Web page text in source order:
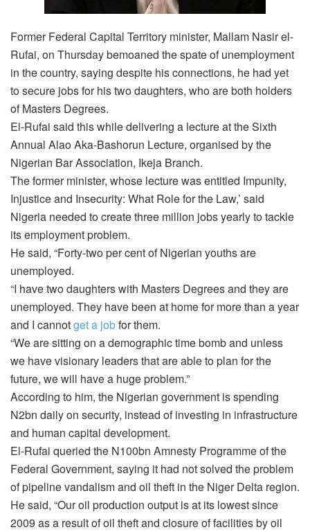
Former Federal Capital Territory minister, Mallam Nasir el-
Rufai, on Thursday bemoaned the spate of unemployment
in the country, saying despite his connections, he had yet
to secure jobs for his two daughters, who are both holders
of Masters Degrees.
El-Rufai said this while delivering a lecture at the Sixth
Annual Alao Aka-Bashorun Lecture, organised by the
Nigerian Bar Association, Ikeja Branch.
The former minister, whose lecture was entitled Impunity,
Injustice and Insecurity: What Role for the Law,’ said
Nigeria needed to create three million jobs yearly to tackle
its employment problem.
He said, “Forty-two per cent of Nigerian youths are
unemployed.
“I have two daughters with Masters Degrees and they are
unemployed. They have been at home for more than a year
and I cannotget a jobfor them.
“We are sitting on a demographic time bomb and unless
we have visionary leaders that are able to plan for the
future, we will have a huge problem.”
According to him, the Nigerian government is spending
N2bn daily on security, instead of investing in infrastructure
and human capital development.
El-Rufai queried the N100bn Amnesty Programme of the
Federal Government, saying it had not solved the problem
of pipeline vandalism and oil theft in the Niger Delta region.
He said, “Our oil production output is at its lowest since
2009 as a result of oil theft and closure of facilities by oil